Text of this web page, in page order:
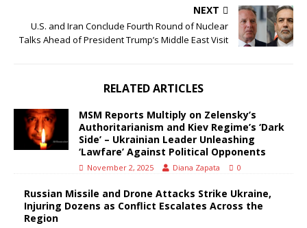
NEXT
U.S. and Iran Conclude Fourth Round of Nuclear
Talks Ahead of President Trump’s Middle East Visit
RELATED ARTICLES
MSM Reports Multiply on Zelensky’s
Authoritarianism and Kiev Regime’s ‘Dark
Side’ – Ukrainian Leader Unleashing
‘Lawfare’ Against Political Opponents
November 2, 2025 Diana Zapata 0
Russian Missile and Drone Attacks Strike Ukraine,
Injuring Dozens as Conflict Escalates Across the
Region